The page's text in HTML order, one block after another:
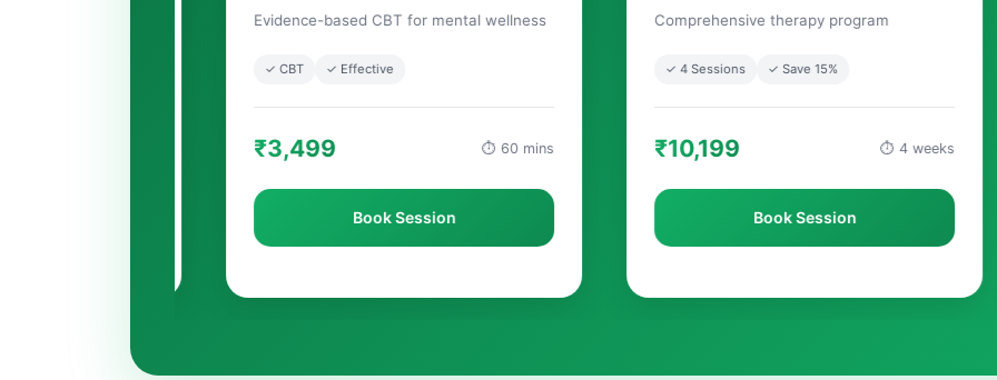
✨
Evidence-based CBT for mental wellness
⏱ 60 mins
Comprehensive therapy program
✓ Save 15%
₹10,199 ⏱ 4 weeks ₹4,999